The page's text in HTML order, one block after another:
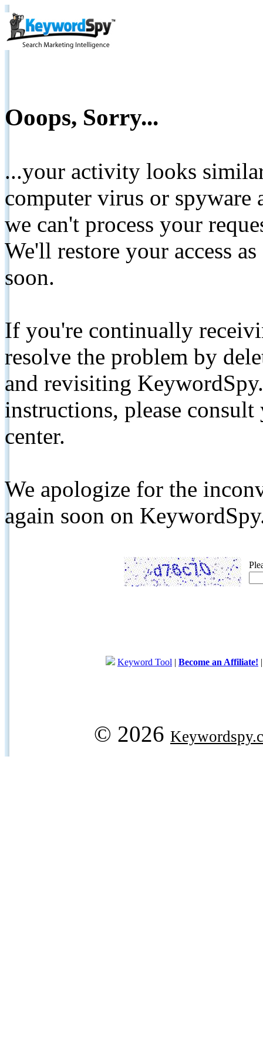
Ooops, Sorry...
...your activity looks
computer virus or spyware
we can't process your
We'll restore your access
soon.
If you're continually
resolve the problem by
and revisiting
instructions, please
center.
We apologize for the
again soon on
Keyword Tool | Become an Affiliate!
© 2026